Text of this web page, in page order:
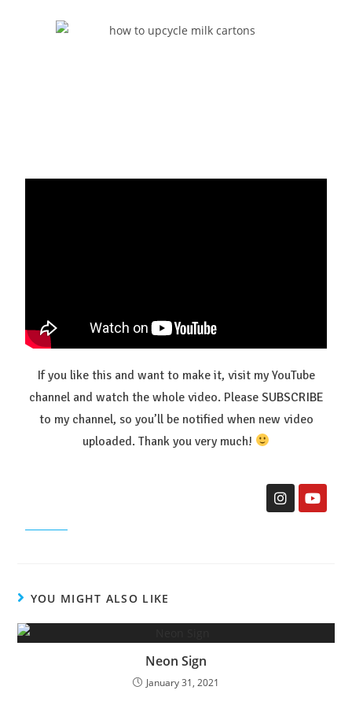
If you like this and want to make it, visit my YouTube
channel and watch the whole video. Please SUBSCRIBE
to my channel, so you’ll be notified when new video
uploaded. Thank you very much!
YOU MIGHT ALSO LIKE
Neon Sign
January 31, 2021